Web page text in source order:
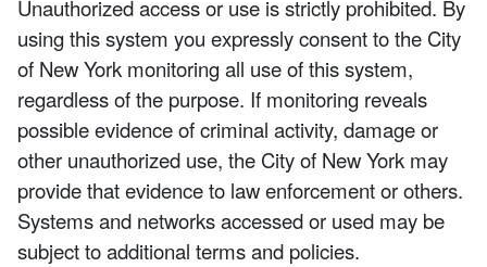
Unauthorized access or use is strictly prohibited. By
using this system you expressly consent to the City
of New York monitoring all use of this system,
regardless of the purpose. If monitoring reveals
possible evidence of criminal activity, damage or
other unauthorized use, the City of New York may
provide that evidence to law enforcement or others.
Systems and networks accessed or used may be
subject to additional terms and policies.